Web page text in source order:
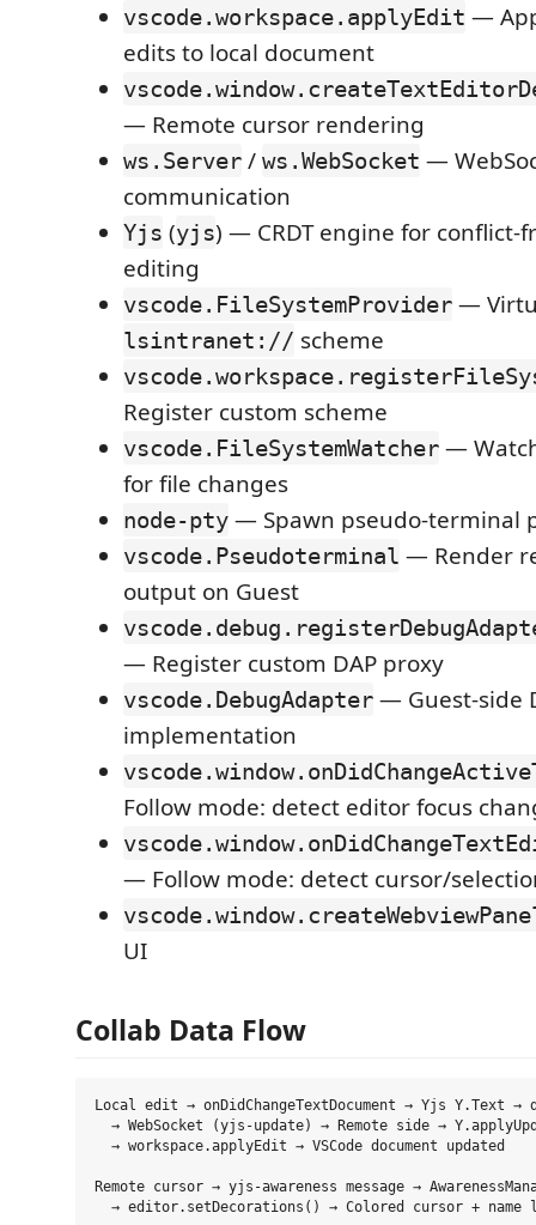
vscode.workspace.applyEdit —
edits to local document
— Remote cursor rendering
ws.Server / ws.WebSocket —
communication
Yjs (yjs) — CRDT engine for conflict-
editing
vscode.FileSystemProvider —
lsintranet:// scheme
Register custom scheme
vscode.FileSystemWatcher —
for file changes
node-pty — Spawn pseudo-terminal
vscode.Pseudoterminal — Render
output on Guest
— Register custom DAP proxy
vscode.DebugAdapter — Guest-side
implementation
Follow mode: detect editor focus
— Follow mode: detect cursor/
UI
Collab Data Flow
Local edit → onDidChangeTextDocument → Yjs Y.Text
→ WebSocket (yjs-update) → Remote side →
  → workspace.applyEdit → VSCode document updated
Remote cursor → yjs-awareness message →
→ editor.setDecorations() → Colored cursor + name